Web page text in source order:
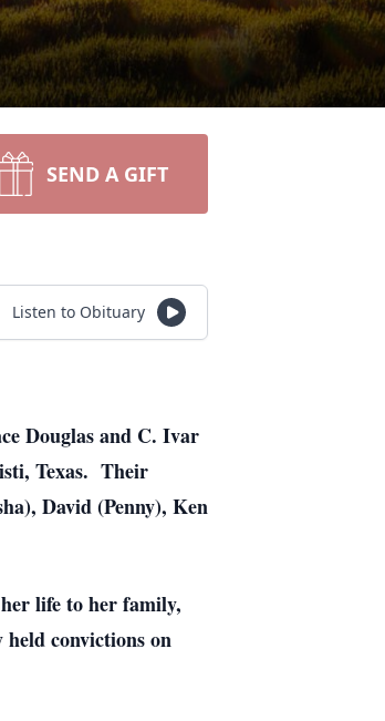
SEND A GIFT
Listen to Obituary
Douglas and C. Ivar
Texas. Their
David (Penny), Ken
life to her family,
convictions on